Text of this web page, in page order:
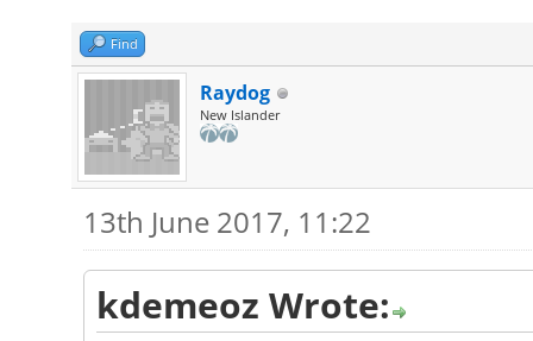
Find
Raydog
New Islander
13th June 2017, 11:22
kdemeoz Wrote: